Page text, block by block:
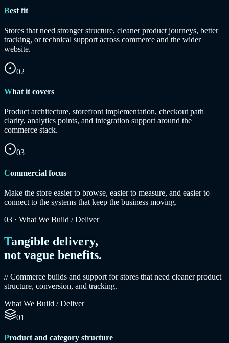
Best fit
Stores that need stronger structure, cleaner product journeys, better
tracking, or technical support across commerce and the wider
website.
02
What it covers
Product architecture, storefront implementation, checkout path
clarity, analytics points, and integration support around the
commerce stack.
03
Commercial focus
Make the store easier to browse, easier to measure, and easier to
connect to the systems that keep the business moving.
03 · What We Build / Deliver
Tangible delivery,
not vague benefits.
// Commerce builds and support for stores that need cleaner product
structure, conversion, and tracking.
What We Build / Deliver
01
Product and category structure